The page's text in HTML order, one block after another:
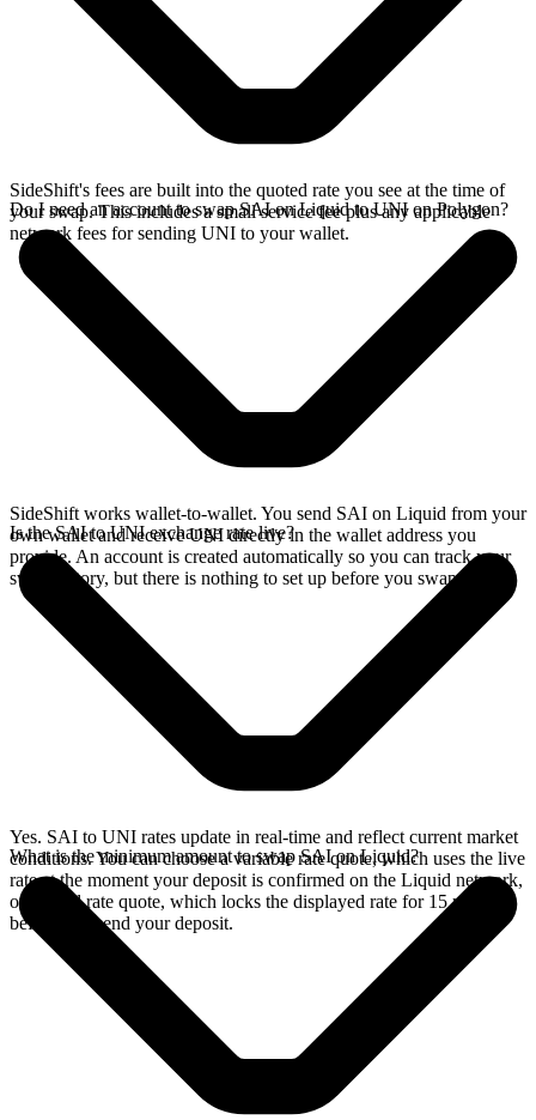
SideShift's fees are built into the quoted rate you see at the time of
your swap. This includes a small service fee plus any applicable
network fees for sending UNI to your wallet.
Do I need an account to swap SAI on Liquid to UNI on Polygon?
SideShift works wallet-to-wallet. You send SAI on Liquid from your
own wallet and receive UNI directly in the wallet address you
provide. An account is created automatically so you can track your
swap history, but there is nothing to set up before you swap.
Is the SAI to UNI exchange rate live?
Yes. SAI to UNI rates update in real-time and reflect current market
conditions. You can choose a variable rate quote, which uses the live
rate at the moment your deposit is confirmed on the Liquid network,
or a fixed rate quote, which locks the displayed rate for 15 minutes
before you send your deposit.
What is the minimum amount to swap SAI on Liquid?